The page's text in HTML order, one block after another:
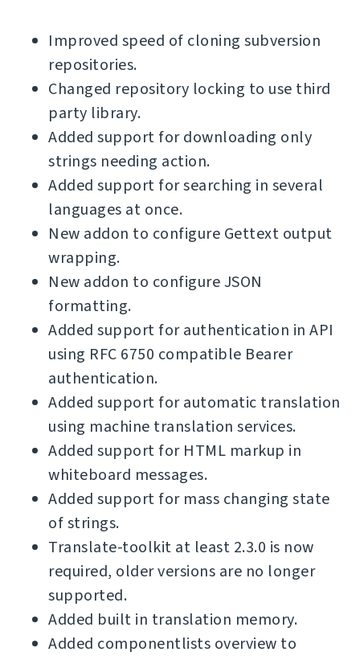
Improved speed of cloning subversion
repositories.
Changed repository locking to use third
party library.
Added support for downloading only
strings needing action.
Added support for searching in several
languages at once.
New addon to configure Gettext output
wrapping.
New addon to configure JSON
formatting.
Added support for authentication in API
using RFC 6750 compatible Bearer
authentication.
Added support for automatic translation
using machine translation services.
Added support for HTML markup in
whiteboard messages.
Added support for mass changing state
of strings.
Translate-toolkit at least 2.3.0 is now
required, older versions are no longer
supported.
Added built in translation memory.
Added componentlists overview to